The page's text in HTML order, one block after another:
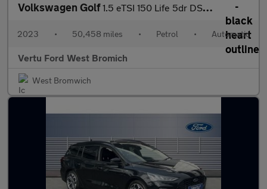
Volkswagen Golf1.5 eTSI 150 Life 5dr DSG Petrol Hatchback
2023 • 50,458 miles • Petrol • Automatic
Vertu Ford West Bromich
West Bromwich